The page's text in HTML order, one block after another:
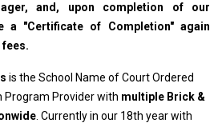
and, upon completion of our
a "Certificate of Completion" again
is the School Name of Court Ordered
Program Provider with multiple Brick &
. Currently in our 18th year with